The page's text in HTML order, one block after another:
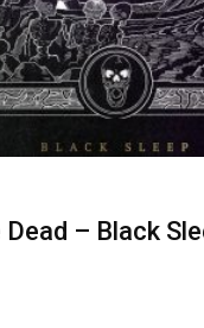
Dead – Black